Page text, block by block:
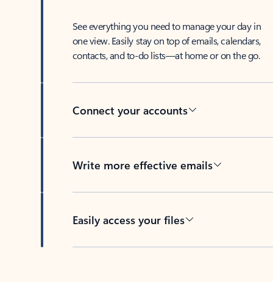
See everything you need to manage your day in
one view. Easily stay on top of emails, calendars,
contacts, and to-do lists—at home or on the go.
Connect your accounts
Write more effective emails
Easily access your files